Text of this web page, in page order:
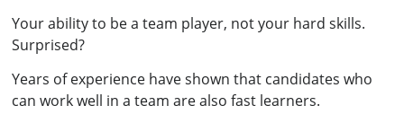
Your ability to be a team player, not your hard skills.
Surprised?
Years of experience have shown that candidates who
can work well in a team are also fast learners.